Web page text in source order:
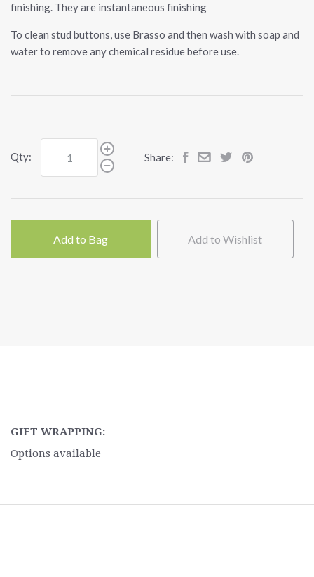
finishing. They are instantaneous finishing
To clean stud buttons, use Brasso and then wash with soap and
water to remove any chemical residue before use.
Qty: Share:
Add to Bag Add to Wishlist
GIFT WRAPPING:
Options available